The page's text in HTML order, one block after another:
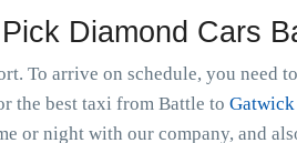
Diamond Cars
To arrive on schedule, you need
the best taxi from Battle to
or night with our company, and